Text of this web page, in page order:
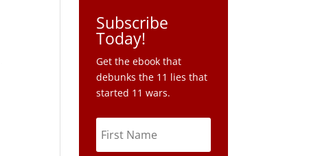
Subscribe
Today!
Get the ebook that
debunks the 11 lies that
started 11 wars.